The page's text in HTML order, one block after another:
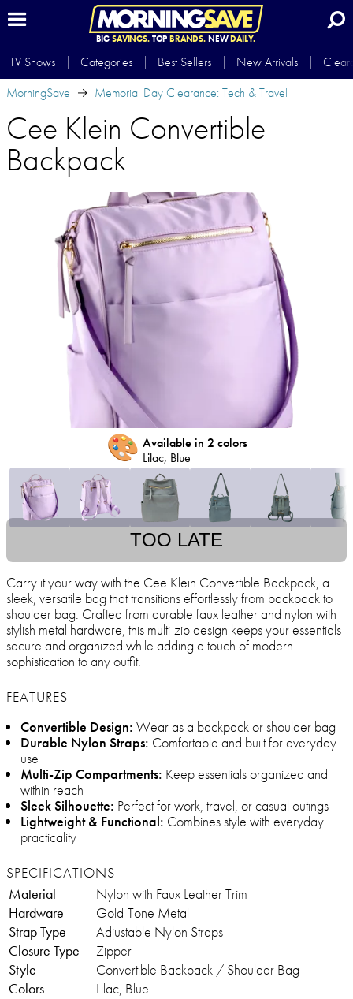
BIG SAVINGS.TOP BRANDS.NEWDAILY.
TV Shows Categories Best Sellers New Arrivals
MorningSave
Memorial Day Clearance: Tech & Travel
Cee Klein Convertible
Backpack
🎨 Available in 2 colors
Lilac, Blue
TOO LATE
Carry it your way with the Cee Klein Convertible Backpack, a
sleek, versatile bag that transitions effortlessly from backpack to
shoulder bag. Crafted from durable faux leather and nylon with
stylish metal hardware, this multi-zip design keeps your essentials
secure and organized while adding a touch of modern
sophistication to any outfit.
FEATURES
Convertible Design: Wear as a backpack or shoulder bag
Durable Nylon Straps: Comfortable and built for everyday
use
Multi-Zip Compartments: Keep essentials organized and
within reach
Sleek Silhouette: Perfect for work, travel, or casual outings
Lightweight & Functional: Combines style with everyday
practicality
SPECIFICATIONS
Material
Nylon with Faux Leather Trim
Hardware
Gold-Tone Metal
Strap Type
Adjustable Nylon Straps
Closure Type
Zipper
Style
Convertible Backpack / Shoulder Bag
Colors
Lilac, Blue